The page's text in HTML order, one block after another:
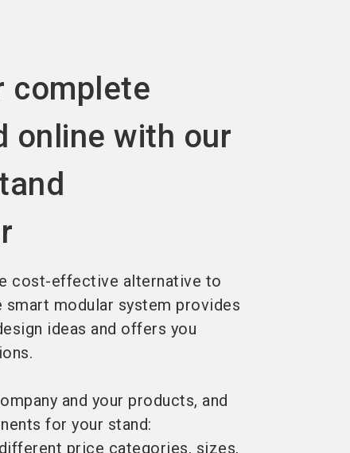
complete
online with our
cost-effective alternative to
smart modular system provides
ideas and offers you
and your products, and
for your stand:
price categories, sizes,